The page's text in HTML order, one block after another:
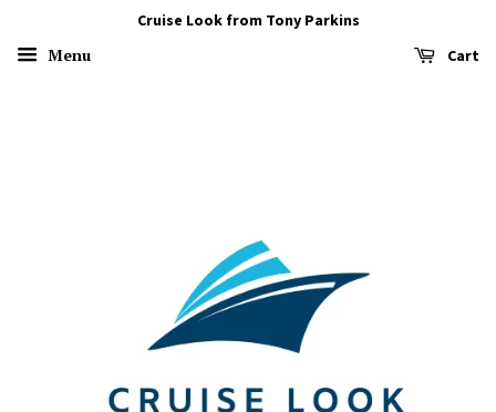
Cruise Look from Tony Parkins
Menu Cart